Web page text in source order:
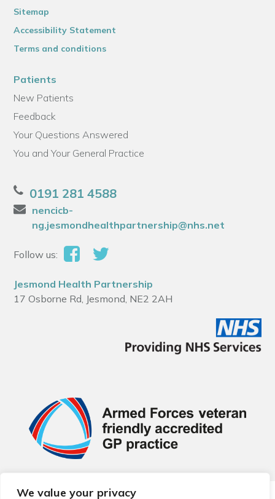
We value your privacy
Sitemap
Accessibility Statement
Terms and conditions
Patients
New Patients
Feedback
Your Questions Answered
You and Your General Practice
0191 281 4588
nencicb-
ng.jesmondhealthpartnership@nhs.net
Follow us:
Jesmond Health Partnership
17 Osborne Rd, Jesmond, NE2 2AH